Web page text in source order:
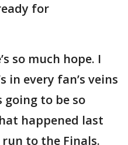
for
so much hope. I
in every fan’s veins
going to be so
happened last
to the Finals.